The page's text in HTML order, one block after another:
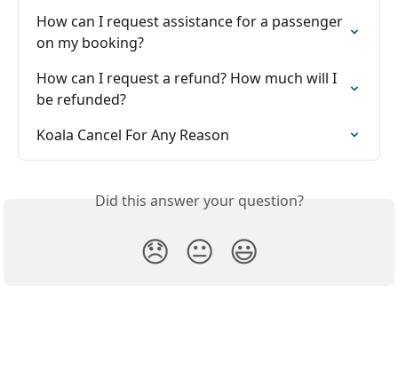
How can I request assistance for a passenger
on my booking?
How can I request a refund? How much will I
be refunded?
Koala Cancel For Any Reason
Did this answer your question?
😞 😐 😃